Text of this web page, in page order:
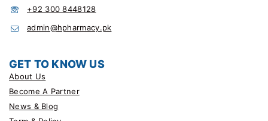
+92 300 8448128
admin@hpharmacy.pk
GET TO KNOW US
About Us
Become A Partner
News & Blog